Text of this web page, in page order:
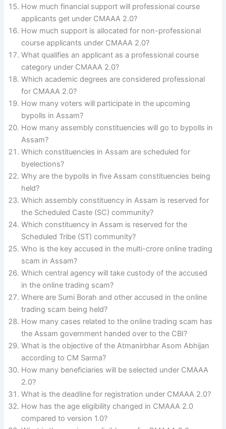
How much financial support will professional course
applicants get under CMAAA 2.0?
How much support is allocated for non-professional
course applicants under CMAAA 2.0?
What qualifies an applicant as a professional course
category under CMAAA 2.0?
Which academic degrees are considered professional
for CMAAA 2.0?
How many voters will participate in the upcoming
bypolls in Assam?
How many assembly constituencies will go to bypolls in
Assam?
Which constituencies in Assam are scheduled for
byelections?
Why are the bypolls in five Assam constituencies being
held?
Which assembly constituency in Assam is reserved for
the Scheduled Caste (SC) community?
Which constituency in Assam is reserved for the
Scheduled Tribe (ST) community?
Who is the key accused in the multi-crore online trading
scam in Assam?
Which central agency will take custody of the accused
in the online trading scam?
Where are Sumi Borah and other accused in the online
trading scam being held?
How many cases related to the online trading scam has
the Assam government handed over to the CBI?
What is the objective of the Atmanirbhar Asom Abhijan
according to CM Sarma?
How many beneficiaries will be selected under CMAAA
2.0?
What is the deadline for registration under CMAAA 2.0?
How has the age eligibility changed in CMAAA 2.0
compared to version 1.0?